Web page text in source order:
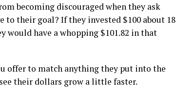
becoming discouraged when they ask
to their goal? If they invested $100 about 18
would have a whopping $101.82 in that
offer to match anything they put into the
their dollars grow a little faster.